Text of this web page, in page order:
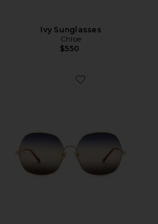
Ivy Sunglasses
Chloe
$550
Favorite Aly Sunglasses